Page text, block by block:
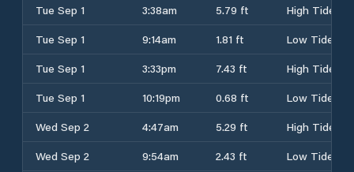
Tue Sep 1
3:38am 5.79 ft
High Tide
Tue Sep 1
9:14am 1.81 ft
Low Tide
Tue Sep 1
3:33pm 7.43 ft
High Tide
Tue Sep 1
10:19pm 0.68 ft
Low Tide
Wed Sep 2
4:47am 5.29 ft
High Tide
Wed Sep 2
9:54am 2.43 ft
Low Tide